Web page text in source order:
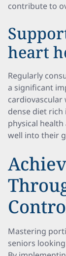
contribute to
heart
Regularly
a significant
dense diet
physical
well into their
Mastering
seniors